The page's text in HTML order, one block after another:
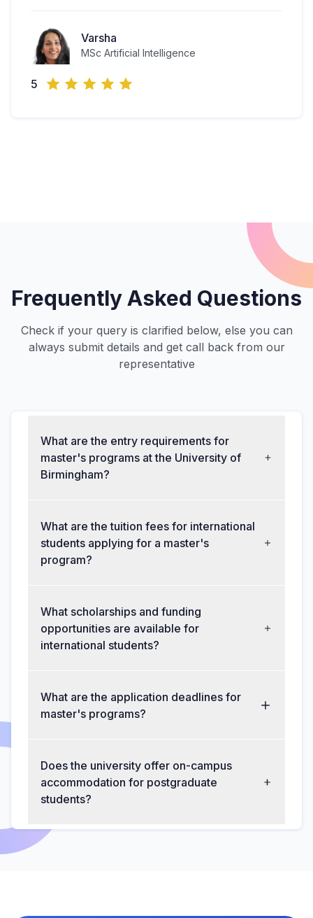
Varsha
MSc Artificial Intelligence
5
Frequently Asked Questions
Check if your query is clarified below, else you can
always submit details and get call back from our
representative
What are the entry requirements for
master's programs at the University of
Birmingham?
What are the tuition fees for international
students applying for a master's
program?
What scholarships and funding
opportunities are available for
international students?
What are the application deadlines for
master's programs?
Does the university offer on-campus
accommodation for postgraduate
students?